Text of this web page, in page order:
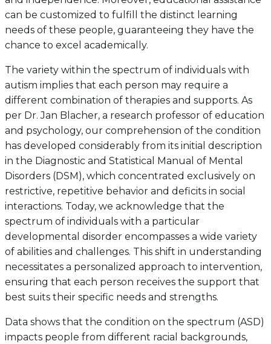
can be customized to fulfill the distinct learning
needs of these people, guaranteeing they have the
chance to excel academically.
The variety within the spectrum of individuals with
autism implies that each person may require a
different combination of therapies and supports. As
per Dr. Jan Blacher, a research professor of education
and psychology, our comprehension of the condition
has developed considerably from its initial description
in the Diagnostic and Statistical Manual of Mental
Disorders (DSM), which concentrated exclusively on
restrictive, repetitive behavior and deficits in social
interactions. Today, we acknowledge that the
spectrum of individuals with a particular
developmental disorder encompasses a wide variety
of abilities and challenges. This shift in understanding
necessitates a personalized approach to intervention,
ensuring that each person receives the support that
best suits their specific needs and strengths.
Data shows that the condition on the spectrum (ASD)
impacts people from different racial backgrounds,